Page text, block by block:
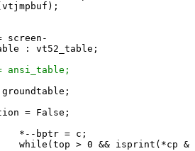
: vt52_table;
= False;
= c;
&& isprint(*cp &